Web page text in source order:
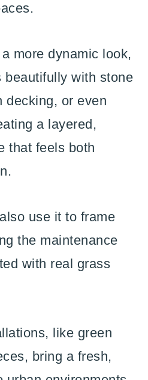
more dynamic look,
beautifully with stone
decking, or even
a layered,
that feels both
use it to frame
the maintenance
with real grass
like green
bring a fresh,